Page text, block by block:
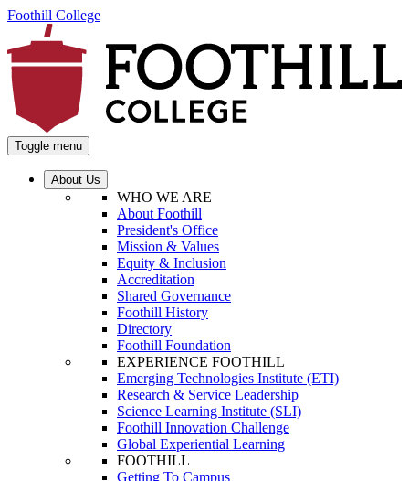
Foothill College
Toggle menu
About Us
WHO WE ARE
About Foothill
President's Office
Mission & Values
Equity & Inclusion
Accreditation
Shared Governance
Foothill History
Directory
Foothill Foundation
EXPERIENCE FOOTHILL
Emerging Technologies Institute (ETI)
Research & Service Leadership
Science Learning Institute (SLI)
Foothill Innovation Challenge
Global Experiential Learning
FOOTHILL
Getting To Campus